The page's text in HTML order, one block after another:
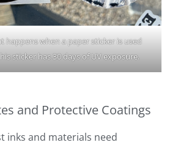
happens when a paper sticker is used
sticker has 30 days of UV exposure.
and Protective Coatings
inks and materials need